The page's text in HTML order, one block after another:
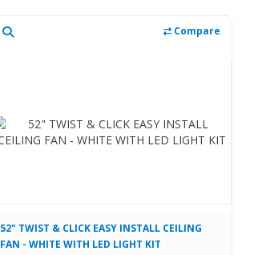
Compare
52" TWIST & CLICK EASY INSTALL CEILING
FAN - WHITE WITH LED LIGHT KIT